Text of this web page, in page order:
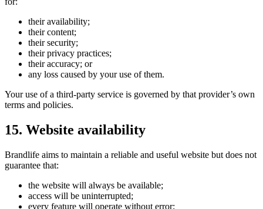
their availability;
their content;
their security;
their privacy practices;
their accuracy; or
any loss caused by your use of them.
Your use of a third-party service is governed by that provider’s own
terms and policies.
15. Website availability
Brandlife aims to maintain a reliable and useful website but does not
guarantee that:
the website will always be available;
access will be uninterrupted;
every feature will operate without error;